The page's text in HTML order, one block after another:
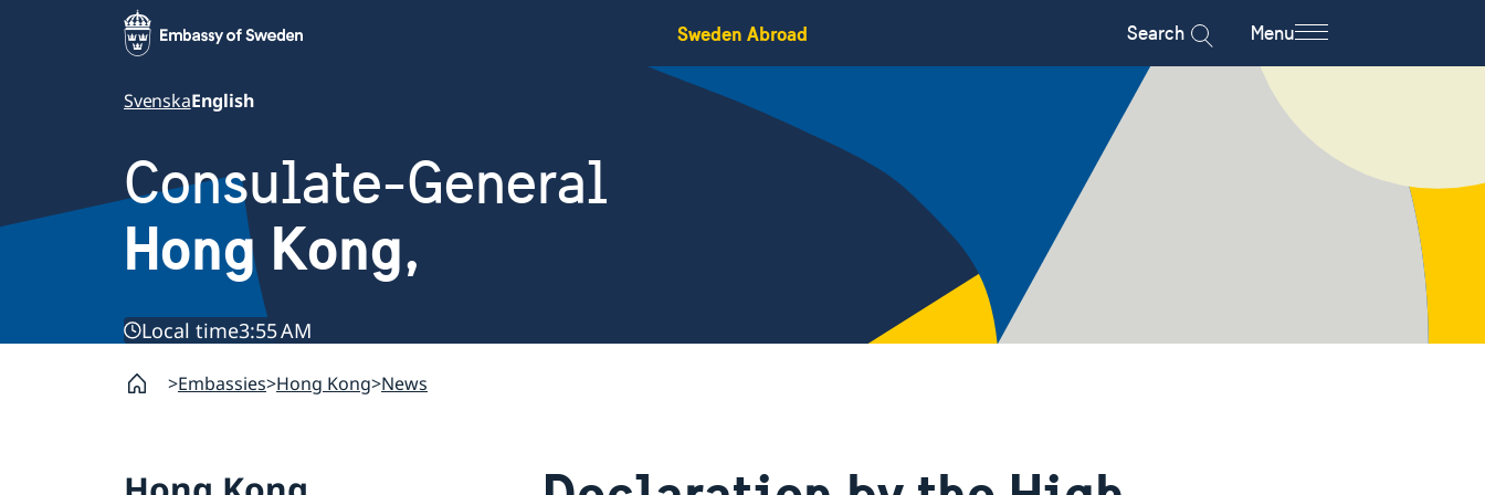
Sweden Abroad Search Menu
SvenskaEnglish
Consulate-General
Hong Kong,
Local time3:55 AM
Embassies Hong Kong News